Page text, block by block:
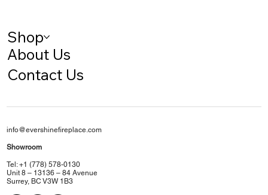
Shop
About Us
Contact Us
info@evershinefireplace.com
Showroom
Tel: +1 (778) 578-0130
Unit 8 – 13136 – 84 Avenue
Surrey, BC V3W 1B3